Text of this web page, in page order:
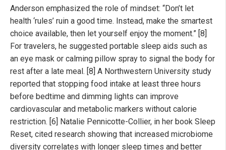
Anderson emphasized the role of mindset: “Don’t let
health ‘rules’ ruin a good time. Instead, make the smartest
choice available, then let yourself enjoy the moment.” [8]
For travelers, he suggested portable sleep aids such as
an eye mask or calming pillow spray to signal the body for
rest after a late meal. [8] A Northwestern University study
reported that stopping food intake at least three hours
before bedtime and dimming lights can improve
cardiovascular and metabolic markers without calorie
restriction. [6] Natalie Pennicotte-Collier, in her book Sleep
Reset, cited research showing that increased microbiome
diversity correlates with longer sleep times and better